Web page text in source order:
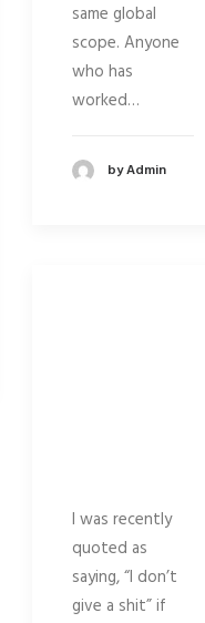
same global
scope. Anyone
who has
worked…
by Admin
I was recently
quoted as
saying, “I don’t
give a shit” if